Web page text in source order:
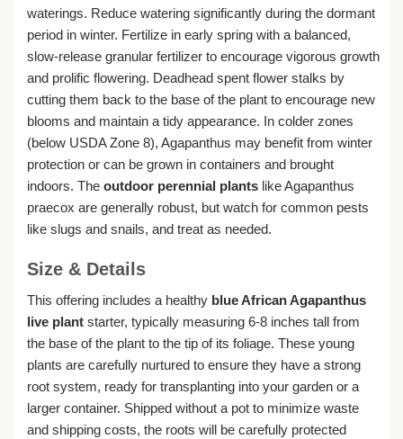
waterings. Reduce watering significantly during the dormant
period in winter. Fertilize in early spring with a balanced,
slow-release granular fertilizer to encourage vigorous growth
and prolific flowering. Deadhead spent flower stalks by
cutting them back to the base of the plant to encourage new
blooms and maintain a tidy appearance. In colder zones
(below USDA Zone 8), Agapanthus may benefit from winter
protection or can be grown in containers and brought
indoors. The outdoor perennial plants like Agapanthus
praecox are generally robust, but watch for common pests
like slugs and snails, and treat as needed.
Size & Details
This offering includes a healthy blue African Agapanthus
live plant starter, typically measuring 6-8 inches tall from
the base of the plant to the tip of its foliage. These young
plants are carefully nurtured to ensure they have a strong
root system, ready for transplanting into your garden or a
larger container. Shipped without a pot to minimize waste
and shipping costs, the roots will be carefully protected